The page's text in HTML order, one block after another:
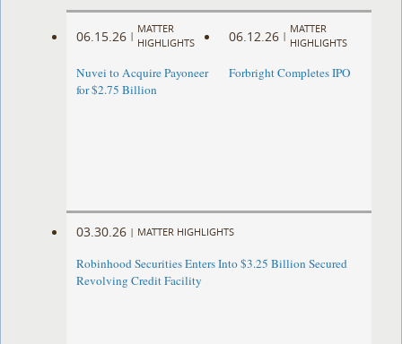
06.15.26 |
MATTER
HIGHLIGHTS
Nuvei to Acquire Payoneer
for $2.75 Billion
06.12.26 |
MATTER
HIGHLIGHTS
Forbright Completes IPO
03.30.26 | MATTER HIGHLIGHTS
Robinhood Securities Enters Into $3.25 Billion Secured
Revolving Credit Facility